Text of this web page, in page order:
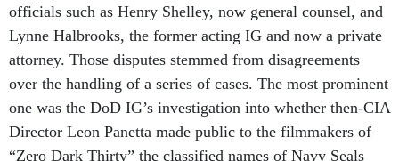
officials such as Henry Shelley, now general counsel, and
Lynne Halbrooks, the former acting IG and now a private
attorney. Those disputes stemmed from disagreements
over the handling of a series of cases. The most prominent
one was the DoD IG’s investigation into whether then-CIA
Director Leon Panetta made public to the filmmakers of
“Zero Dark Thirty” the classified names of Navy Seals